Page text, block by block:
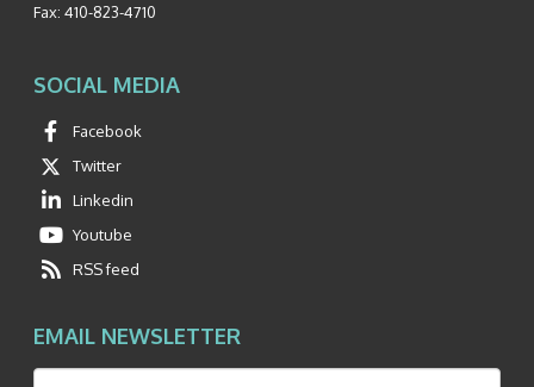
Fax: 410-823-4710
SOCIAL MEDIA
Facebook
Twitter
Linkedin
Youtube
RSS feed
EMAIL NEWSLETTER